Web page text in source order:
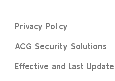
Privacy Policy
ACG Security Solutions
Effective and Last